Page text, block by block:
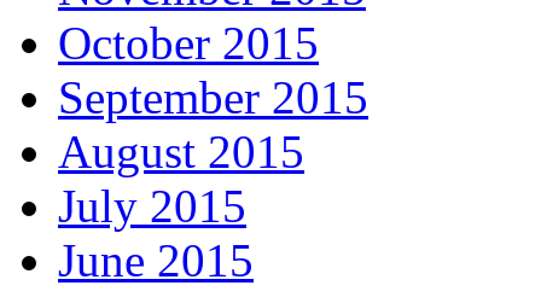
October 2015
September 2015
August 2015
July 2015
June 2015